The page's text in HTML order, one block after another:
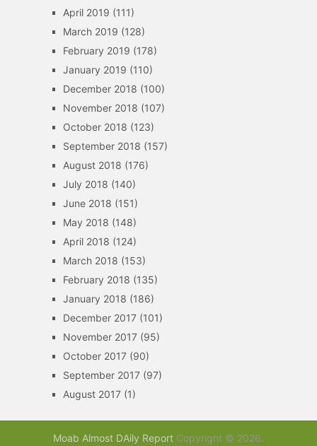
April 2019 (111)
March 2019 (128)
February 2019 (178)
January 2019 (110)
December 2018 (100)
November 2018 (107)
October 2018 (123)
September 2018 (157)
August 2018 (176)
July 2018 (140)
June 2018 (151)
May 2018 (148)
April 2018 (124)
March 2018 (153)
February 2018 (135)
January 2018 (186)
December 2017(101)
November 2017(95)
October 2017(90)
September 2017(97)
August 2017(1)
Moab Almost DAily ReportCopyright © 2026.